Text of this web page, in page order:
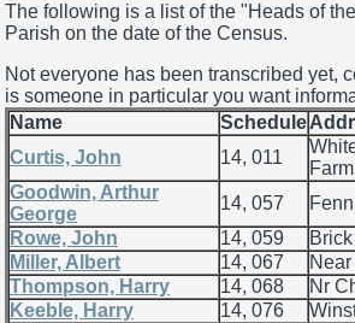
The following is a list of the "Heads of
Parish on the date of the Census.
Not everyone has been transcribed yet,
is someone in particular you want
Name
Schedule
Curtis, John
14, 011
Farm
Goodwin, Arthur
George
14, 057
Rowe, John
14, 059
Miller, Albert
14, 067
Thompson, Harry
14, 068 Nr
Keeble, Harry
14, 076